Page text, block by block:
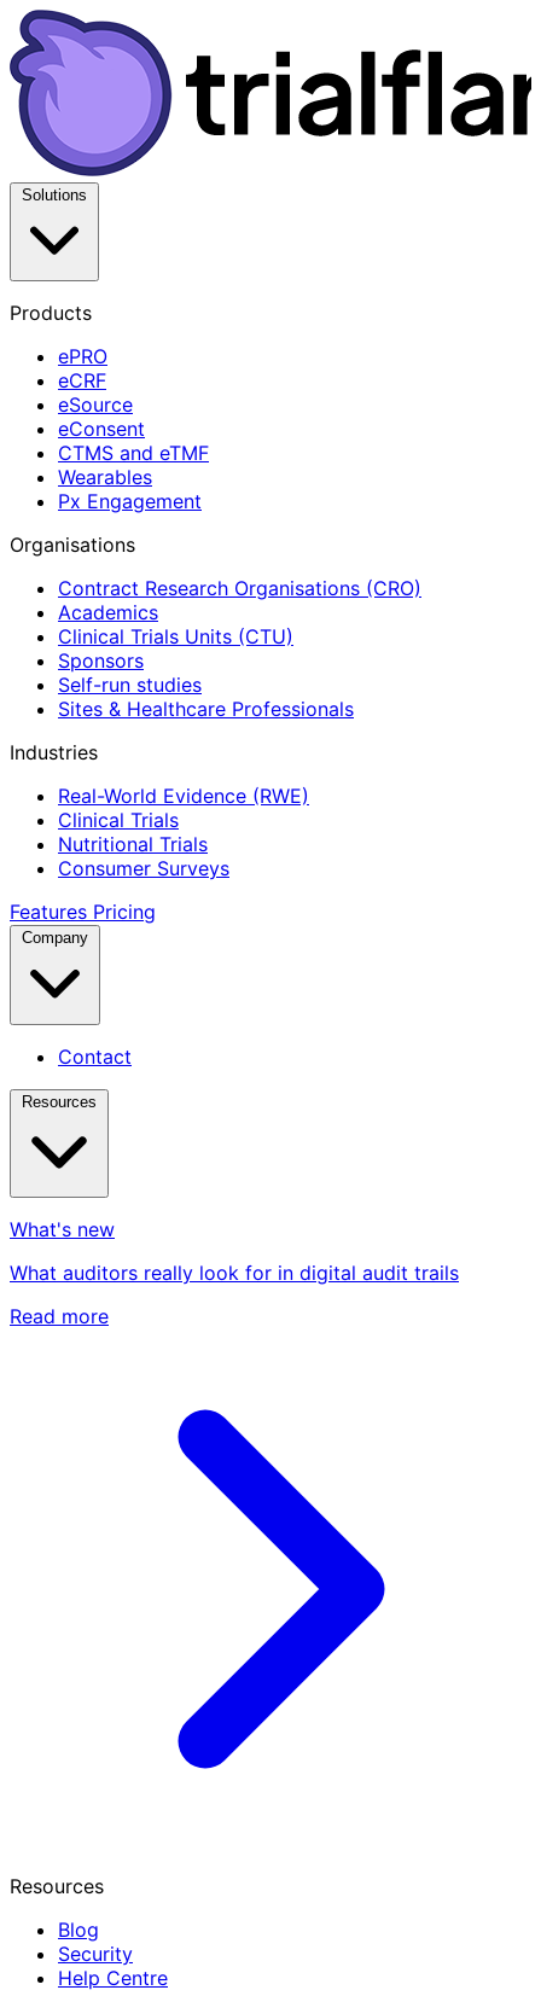
Solutions
Products
ePRO
eCRF
eSource
eConsent
CTMS and eTMF
Wearables
Px Engagement
Organisations
Contract Research Organisations (CRO)
Academics
Clinical Trials Units (CTU)
Sponsors
Self-run studies
Sites & Healthcare Professionals
Industries
Real-World Evidence (RWE)
Clinical Trials
Nutritional Trials
Consumer Surveys
Features Pricing
Company
Contact
Resources
What's new
What auditors really look for in digital audit trails
Read more
Resources
Blog
Security
Help Centre